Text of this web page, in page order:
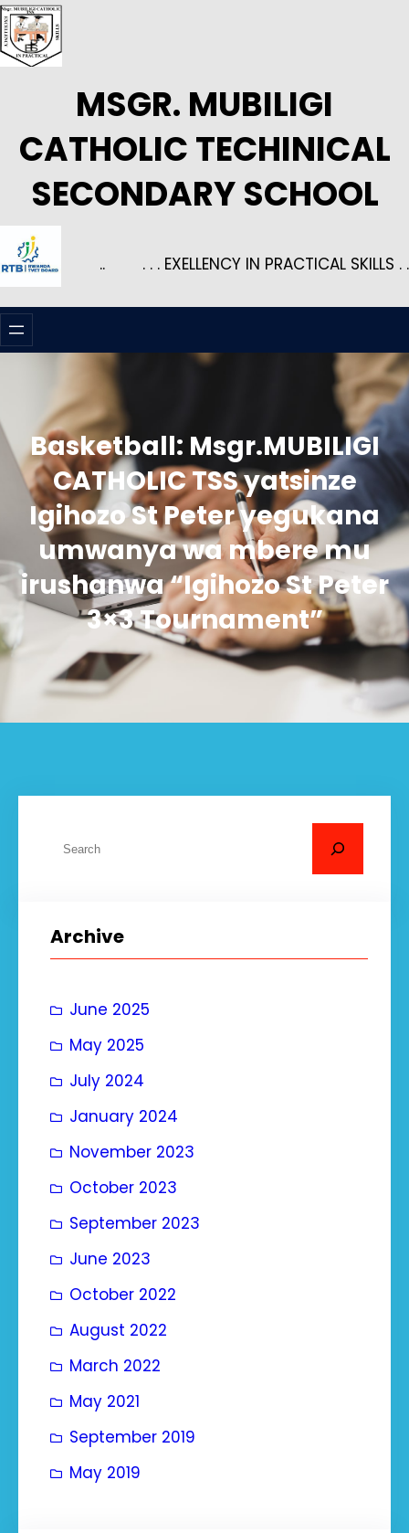
Skip
to
content
MSGR. MUBILIGI
CATHOLIC TECHINICAL
SECONDARY SCHOOL
.. . . . EXELLENCY IN PRACTICAL SKILLS . .
Basketball: Msgr.MUBILIGI
CATHOLIC TSS yatsinze
Igihozo St Peter yegukana
umwanya wa mbere mu
irushanwa “Igihozo St Peter
3×3 Tournament”
c
Archive
June 2025
May 2025
July 2024
January 2024
November 2023
October 2023
September 2023
June 2023
October 2022
August 2022
March 2022
May 2021
September 2019
May 2019